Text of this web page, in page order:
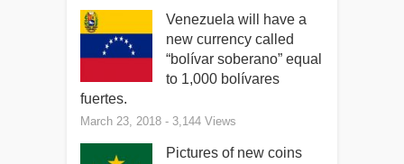
Venezuela will have a
new currency called
“bolívar soberano” equal
to 1,000 bolívares
fuertes.
March 23, 2018 - 3,144 Views
Pictures of new coins